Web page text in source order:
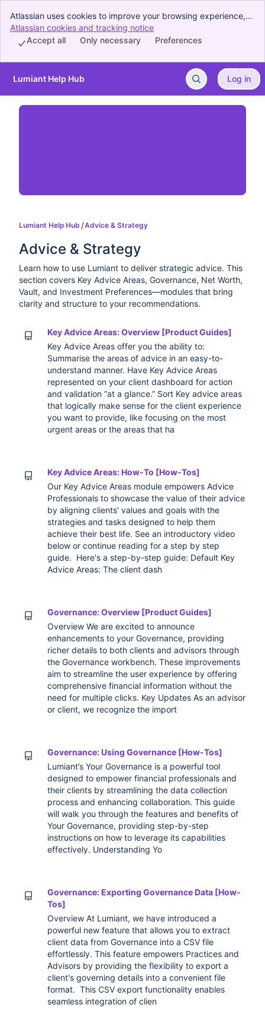
Atlassian uses cookies to improve your browsing experience,
perform analytics and research, and conduct advertising.
Accept all cookies to indicate that you agree to our use of
Atlassian cookies and tracking notice
Preferences
Only necessary
Accept all
Skip to Main Content
Lumiant Help Hub Log in
Lumiant Help Hub Advice & Strategy
Advice & Strategy
Learn how to use Lumiant to deliver strategic advice. This
section covers Key Advice Areas, Governance, Net Worth,
Vault, and Investment Preferences—modules that bring
clarity and structure to your recommendations.
Key Advice Areas: Overview [Product Guides]
Key Advice Areas offer you the ability to:
Summarise the areas of advice in an easy-to-
understand manner. Have Key Advice Areas
represented on your client dashboard for action
and validation “at a glance.” Sort Key advice areas
that logically make sense for the client experience
you want to provide, like focusing on the most
urgent areas or the areas that ha
Key Advice Areas: How-To [How-Tos]
Our Key Advice Areas module empowers Advice
Professionals to showcase the value of their advice
by aligning clients' values and goals with the
strategies and tasks designed to help them
achieve their best life. See an introductory video
below or continue reading for a step by step
guide. Here's a step-by-step guide: Default Key
Advice Areas: The client dash
Governance: Overview [Product Guides]
Overview We are excited to announce
enhancements to your Governance, providing
richer details to both clients and advisors through
the Governance workbench. These improvements
aim to streamline the user experience by offering
comprehensive financial information without the
need for multiple clicks. Key Updates As an advisor
or client, we recognize the import
Governance: Using Governance [How-Tos]
Lumiant’s Your Governance is a powerful tool
designed to empower financial professionals and
their clients by streamlining the data collection
process and enhancing collaboration. This guide
will walk you through the features and benefits of
Your Governance, providing step-by-step
instructions on how to leverage its capabilities
effectively. Understanding Yo
Governance: Exporting Governance Data [How-
Tos]
Overview At Lumiant, we have introduced a
powerful new feature that allows you to extract
client data from Governance into a CSV file
effortlessly. This feature empowers Practices and
Advisors by providing the flexibility to export a
client's governing details into a convenient file
format. This CSV export functionality enables
seamless integration of clien